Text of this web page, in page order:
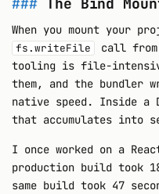
The Bind
When you mount your
fs.writeFile
call
tooling is file-
them, and the bundler
native speed. Inside a
that accumulates into
I once worked on a
production build took
same build took 47